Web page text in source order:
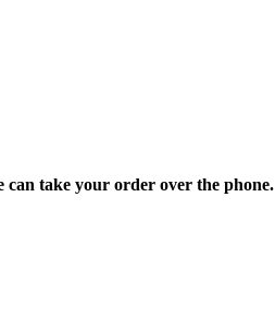
can take your order over the phone.